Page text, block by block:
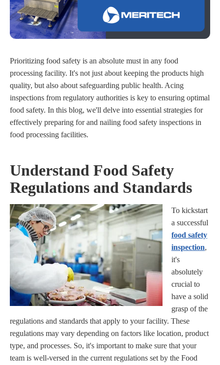
Prioritizing food safety is an absolute must in any food
processing facility. It's not just about keeping the products high
quality, but also about safeguarding public health. Acing
inspections from regulatory authorities is key to ensuring optimal
food safety. In this blog, we'll delve into essential strategies for
effectively preparing for and nailing food safety inspections in
food processing facilities.
Understand Food Safety
Regulations and Standards
To kickstart
a successful
food safety
inspection,
it's
absolutely
crucial to
have a solid
grasp of the
regulations and standards that apply to your facility. These
regulations may vary depending on factors like location, product
type, and processes. So, it's important to make sure that your
team is well-versed in the current regulations set by the Food